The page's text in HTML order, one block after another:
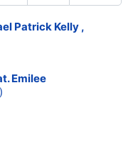
Patrick Kelly ,
Emilee